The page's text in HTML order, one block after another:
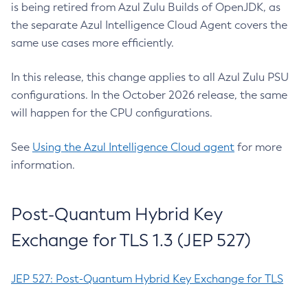
is being retired from Azul Zulu Builds of OpenJDK, as
the separate Azul Intelligence Cloud Agent covers the
same use cases more efficiently.
In this release, this change applies to all Azul Zulu PSU
configurations. In the October 2026 release, the same
will happen for the CPU configurations.
See Using the Azul Intelligence Cloud agent for more
information.
Post-Quantum Hybrid Key
Exchange for TLS 1.3 (JEP 527)
JEP 527: Post-Quantum Hybrid Key Exchange for TLS